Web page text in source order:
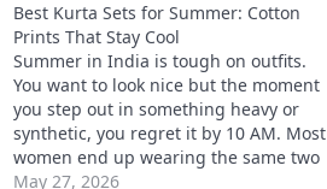
Best Kurta Sets for Summer: Cotton
Prints That Stay Cool
Summer in India is tough on outfits.
You want to look nice but the moment
you step out in something heavy or
synthetic, you regret it by 10 AM. Most
women end up wearing the same two
or three safe things all season and
May 27, 2026